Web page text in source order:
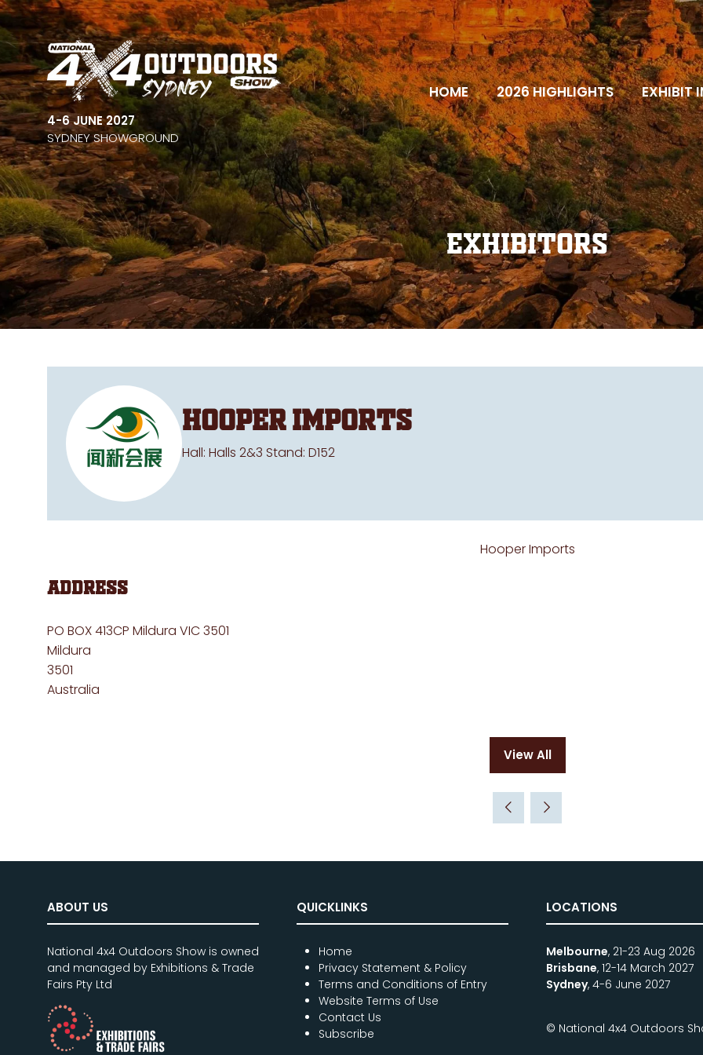
4-6 JUNE 2027
SYDNEY SHOWGROUND
HOME 2026 HIGHLIGHTS EXHIBIT
Exhibitors
Hooper Imports
Hall: Halls 2&3 Stand: D152
Hooper Imports
Address
PO BOX 413CP Mildura VIC 3501
Mildura
3501
Australia
View All
(opens
a
new
ABOUT US
National 4x4 Outdoors Show is owned
and managed by Exhibitions & Trade
Fairs Pty Ltd
QUICKLINKS
Home
Privacy Statement & Policy
Terms and Conditions of Entry
Website Terms of Use
Contact Us
Subscribe
LOCATIONS
Melbourne, 21-23 Aug 2026
Brisbane, 12-14 March 2027
Sydney, 4-6 June 2027
© National 4x4 Outdoors